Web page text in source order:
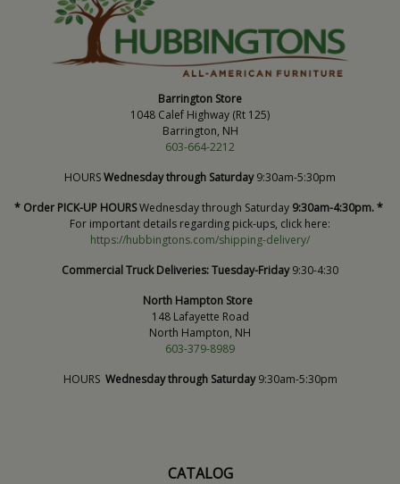
Barrington Store
1048 Calef Highway (Rt 125)
Barrington, NH
603-664-2212
HOURSWednesday through Saturday9:30am-5:30pm
* Order PICK-UP HOURSWednesday through Saturday 9:30am-4:30pm. *
For important details regarding pick-ups, click here:
https://hubbingtons.com/shipping-delivery/
Commercial Truck Deliveries:Tuesday-Friday9:30-4:30
North Hampton Store
148 Lafayette Road
North Hampton, NH
603-379-8989
HOURS Wednesday through Saturday9:30am-5:30pm
CATALOG